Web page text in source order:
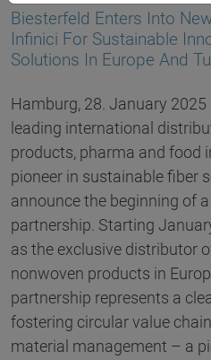
Biesterfeld Enters Into
Infinici For Sustainable
Solutions In Europe And
Hamburg, 28. January
leading international
products, pharma and food
pioneer in sustainable fiber
announce the beginning of
partnership. Starting
as the exclusive distributor
nonwoven products in
partnership represents a
fostering circular value
material management – a